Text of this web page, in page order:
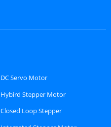
DC Servo Motor
Hybird Stepper Motor
Closed Loop Stepper